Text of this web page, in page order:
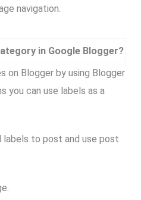
navigation.
in Google Blogger?
on Blogger by using Blogger
you can use labels as a
labels to post and use post